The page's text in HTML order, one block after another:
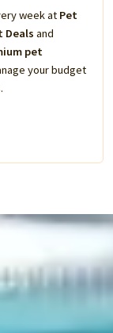
week at Pet
Deals and
pet
your budget